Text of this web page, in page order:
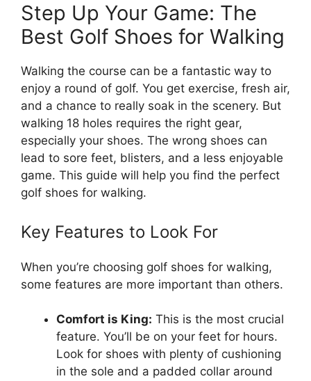
Step Up Your Game: The
Best Golf Shoes for Walking
Walking the course can be a fantastic way to
enjoy a round of golf. You get exercise, fresh air,
and a chance to really soak in the scenery. But
walking 18 holes requires the right gear,
especially your shoes. The wrong shoes can
lead to sore feet, blisters, and a less enjoyable
game. This guide will help you find the perfect
golf shoes for walking.
Key Features to Look For
When you’re choosing golf shoes for walking,
some features are more important than others.
Comfort is King: This is the most crucial
feature. You’ll be on your feet for hours.
Look for shoes with plenty of cushioning
in the sole and a padded collar around